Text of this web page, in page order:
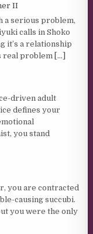
II
a serious problem,
calls in Shoko
it’s a relationship
real problem [...]
driven adult
defines your
you stand
you are contracted
causing succubi.
you were the only